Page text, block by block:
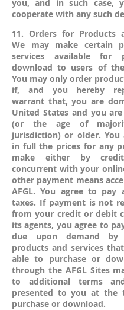
you, and in such case,
cooperate with any such
11. Orders for Products
We may make certain
services available for
download to users of the
You may only order
if, and you hereby
warrant that, you are
United States and you
(or the age of
jurisdiction) or older. You
in full the prices for any
make either by
concurrent with your
other payment means
AFGL. You agree to pay
taxes. If payment is not
from your credit or debit
its agents, you agree to
due upon demand by
products and services
able to purchase or
through the AFGL Sites
to additional terms
presented to you at the
purchase or download.